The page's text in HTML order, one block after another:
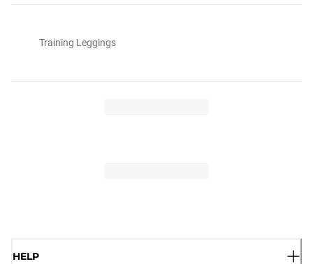
Training Leggings
HELP